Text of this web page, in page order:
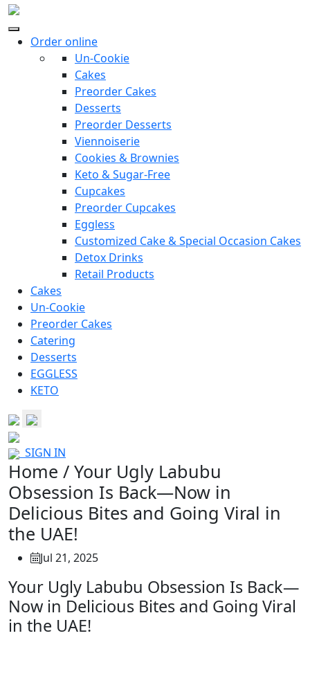
Order online
Un-Cookie
Cakes
Preorder Cakes
Desserts
Preorder Desserts
Viennoiserie
Cookies & Brownies
Keto & Sugar-Free
Cupcakes
Preorder Cupcakes
Eggless
Customized Cake & Special Occasion Cakes
Detox Drinks
Retail Products
Cakes
Un-Cookie
Preorder Cakes
Catering
Desserts
EGGLESS
KETO
SIGN IN
Home / Your Ugly Labubu
Obsession Is Back—Now in
Delicious Bites and Going Viral in
the UAE!
Jul 21, 2025
Your Ugly Labubu Obsession Is Back—
Now in Delicious Bites and Going Viral
in the UAE!